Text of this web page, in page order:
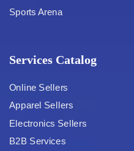
Sports Arena
Services Catalog
Online Sellers
Apparel Sellers
Electronics Sellers
B2B Services